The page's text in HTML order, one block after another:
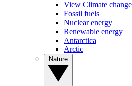
View Climate change
Fossil fuels
Nuclear energy
Renewable energy
Antarctica
Arctic